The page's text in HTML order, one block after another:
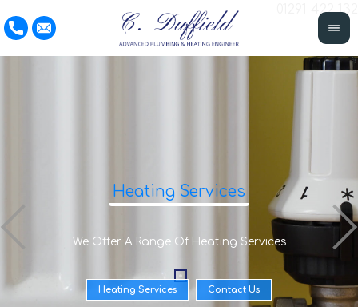
01291 422 132
Heating Services
We Offer A Range Of Heating Services
Heating Services Contact Us